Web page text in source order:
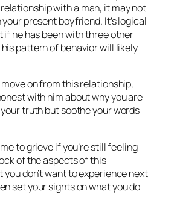
with a man, it may not
present boyfriend. It’s logical
he has been with three other
pattern of behavior will likely
on from this relationship,
with him about why you are
truth but soothe your words
to grieve if you’re still feeling
of the aspects of this
don’t want to experience next
set your sights on what youdo